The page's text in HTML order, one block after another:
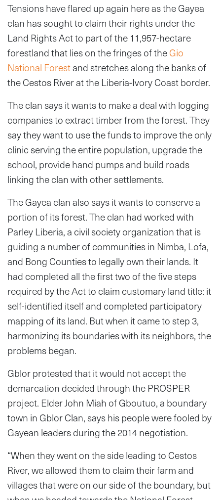
Tensions have flared up again here as the Gayea
clan has sought to claim their rights under the
Land Rights Act to part of the 11,957-hectare
forestland that lies on the fringes of theGio
National Forestand stretches along the banks of
the Cestos River at the Liberia-Ivory Coast border.
The clan says it wants to make a deal with logging
companies to extract timber from the forest. They
say they want to use the funds to improve the only
clinic serving the entire population, upgrade the
school, provide hand pumps and build roads
linking the clan with other settlements.
The Gayea clan also says it wants to conserve a
portion of its forest. The clan had worked with
Parley Liberia, a civil society organization that is
guiding a number of communities in Nimba, Lofa,
and Bong Counties to legally own their lands. It
had completed all the first two of the five steps
required by the Act to claim customary land title: it
self-identified itself and completed participatory
mapping of its land. But when it came to step 3,
harmonizing its boundaries with its neighbors, the
problems began.
Gblor protested that it would not accept the
demarcation decided through the PROSPER
project. Elder John Miah of Gboutuo, a boundary
town in Gblor Clan, says his people were fooled by
Gayean leaders during the 2014 negotiation.
“When they went on the side leading to Cestos
River, we allowed them to claim their farm and
villages that were on our side of the boundary, but